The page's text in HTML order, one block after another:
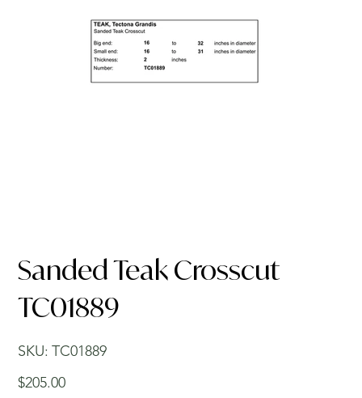
Sanded Teak Crosscut
TC01889
SKU: SKU
TC01889
TC01889
Price
$205.00